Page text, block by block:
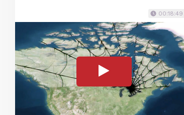
00:18:49